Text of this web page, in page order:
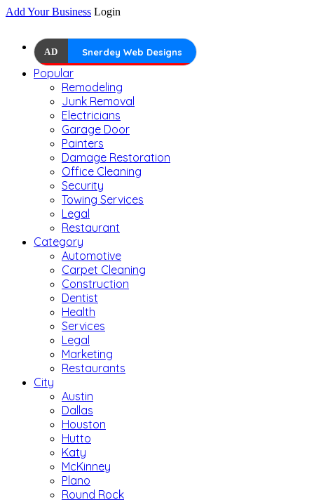
Add Your Business Login
AD Snerdey Web Designs
Popular
Remodeling
Junk Removal
Electricians
Garage Door
Painters
Damage Restoration
Office Cleaning
Security
Towing Services
Legal
Restaurant
Category
Automotive
Carpet Cleaning
Construction
Dentist
Health
Services
Legal
Marketing
Restaurants
City
Austin
Dallas
Houston
Hutto
Katy
McKinney
Plano
Round Rock